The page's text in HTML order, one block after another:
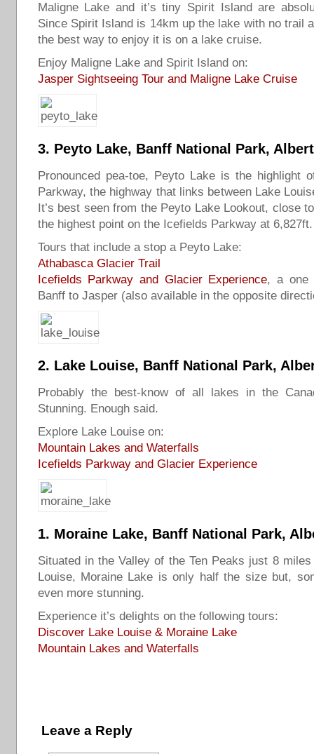
Maligne Lake and it’s tiny Spirit Island are
Since Spirit Island is 14km up the lake with no trail
the best way to enjoy it is on a lake cruise.
Enjoy Maligne Lake and Spirit Island on:
Jasper Sightseeing Tour and Maligne Lake Cruise
3. Peyto Lake, Banff National Park,
Pronounced pea-toe, Peyto Lake is the highlight
Parkway, the highway that links between Lake
It’s best seen from the Peyto Lake Lookout, close
the highest point on the Icefields Parkway at 6,827ft.
Tours that include a stop a Peyto Lake:
Athabasca Glacier Trail
Icefields Parkway and Glacier Experience, a one
Banff to Jasper (also available in the opposite
2. Lake Louise, Banff National Park,
Probably the best-know of all lakes in the
Stunning. Enough said.
Explore Lake Louise on:
Mountain Lakes and Waterfalls
Icefields Parkway and Glacier Experience
1. Moraine Lake, Banff National Park,
Situated in the Valley of the Ten Peaks just 8
Louise, Moraine Lake is only half the size but,
even more stunning.
Experience it’s delights on the following tours:
Discover Lake Louise & Moraine Lake
Mountain Lakes and Waterfalls
Leave a Reply